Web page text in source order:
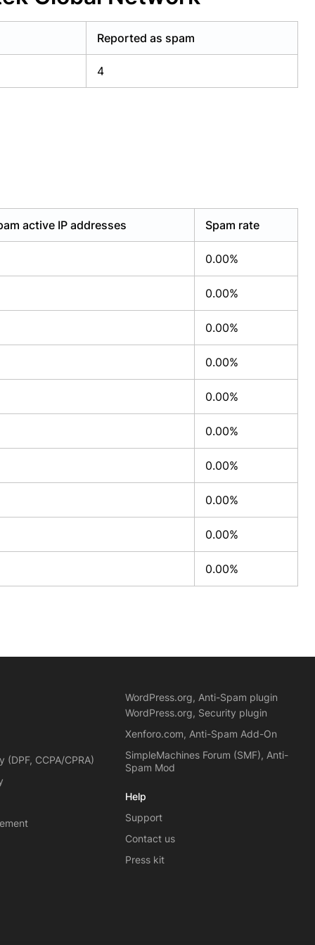
Reported as spam
4
active IP addresses Spam rate
0.00%
0.00%
0.00%
0.00%
0.00%
0.00%
0.00%
0.00%
0.00%
0.00%
(DPF, CCPA/CPRA)
WordPress.org, Anti-Spam plugin
WordPress.org, Security plugin
Xenforo.com, Anti-Spam Add-On
SimpleMachines Forum (SMF), Anti-
Spam Mod
Help
Support
Contact us
Press kit